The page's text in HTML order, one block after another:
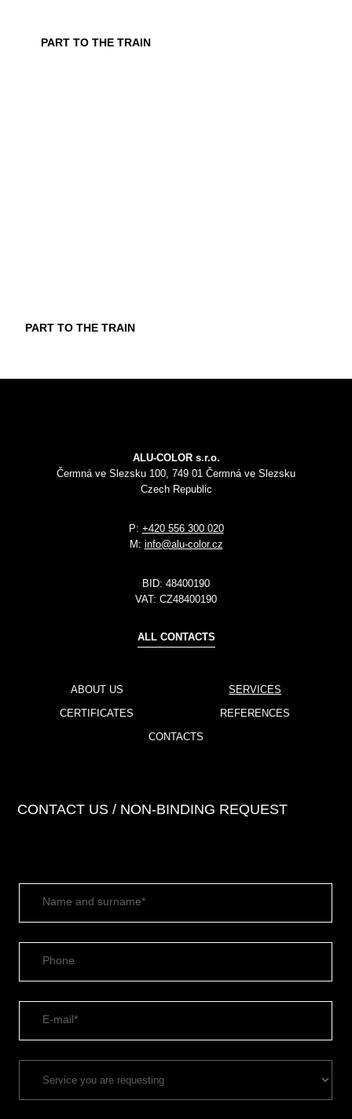
PART TO THE TRAIN
PART TO THE TRAIN
ALU-COLOR s.r.o.
Čermná ve Slezsku 100, 749 01 Čermná ve Slezsku
Czech Republic
P: +420 556 300 020
M: info@alu-color.cz
BID: 48400190
VAT: CZ48400190
ALL CONTACTS
ABOUT US
SERVICES
CERTIFICATES
REFERENCES
CONTACTS
CONTACT US / NON-BINDING REQUEST
Name and surname*
Phone
E-mail*